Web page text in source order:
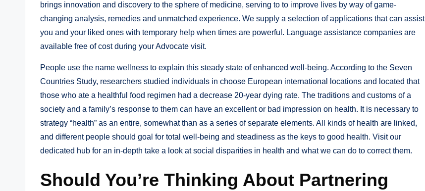
brings innovation and discovery to the sphere of medicine, serving to to improve lives by way of game-
changing analysis, remedies and unmatched experience. We supply a selection of applications that can assist
you and your liked ones with temporary help when times are powerful. Language assistance companies are
available free of cost during your Advocate visit.
People use the name wellness to explain this steady state of enhanced well-being. According to the Seven
Countries Study, researchers studied individuals in choose European international locations and located that
those who ate a healthful food regimen had a decrease 20-year dying rate. The traditions and customs of a
society and a family’s response to them can have an excellent or bad impression on health. It is necessary to
strategy “health” as an entire, somewhat than as a series of separate elements. All kinds of health are linked,
and different people should goal for total well-being and steadiness as the keys to good health. Visit our
dedicated hub for an in-depth take a look at social disparities in health and what we can do to correct them.
Should You’re Thinking About Partnering